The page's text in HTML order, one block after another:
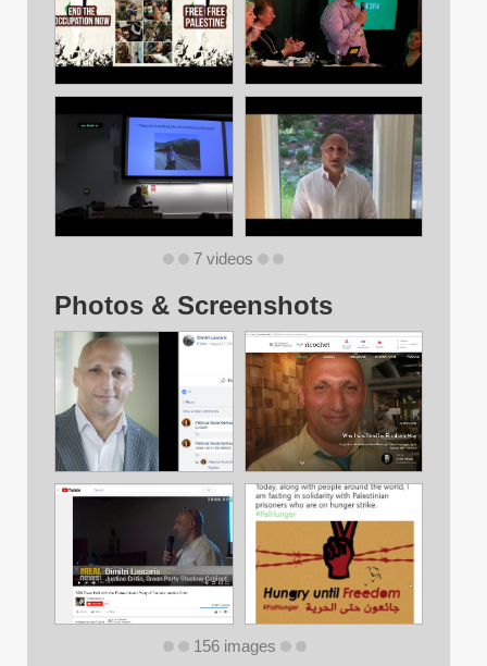
7 videos
Photos & Screenshots
156 images